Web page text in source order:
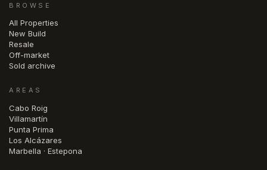
BROWSE
All Properties
New Build
Resale
Off-market
Sold archive
AREAS
Cabo Roig
Villamartín
Punta Prima
Los Alcázares
Marbella · Estepona